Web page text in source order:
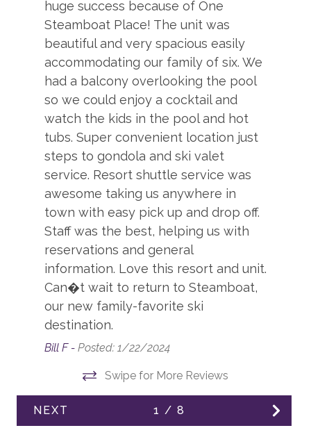
Your Safe Home Guarantee: All Moving Mountains
homes and residences are cleaned to the highest
standards following the VRMA Safe Home guidelines
and using cleaning products recommended by the
This home has a noise decibel monitoring device and
an exterior security camera.
2,113 sq. ft.
Board Games
TV, in every bedroom
ESSENTIALS
Dryer
Hair Dryers
Iron & Board
Linens
Shampoo
Washer
GENERAL
Accessible, not ADA
Air Conditioning
Elevator, Communal
huge success because of One
Steamboat Place! The unit was
beautiful and very spacious easily
accommodating our family of six. We
had a balcony overlooking the pool
so we could enjoy a cocktail and
watch the kids in the pool and hot
tubs. Super convenient location just
steps to gondola and ski valet
service. Resort shuttle service was
awesome taking us anywhere in
town with easy pick up and drop off.
Staff was the best, helping us with
reservations and general
information. Love this resort and unit.
Can�t wait to return to Steamboat,
our new family-favorite ski
destination.
Bill F - Posted: 1/22/2024
Swipe for More Reviews
NEXT 1 / 8